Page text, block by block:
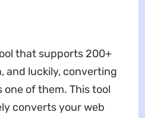
that supports 200+
and luckily, converting
one of them. This tool
converts your web